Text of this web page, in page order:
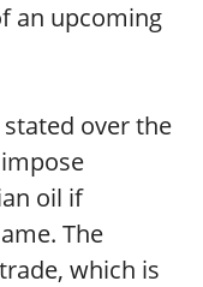
an upcoming
over the
oil if
The
which is